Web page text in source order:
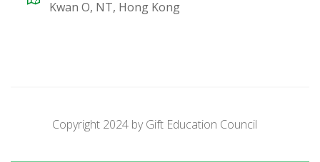
Kwan O, NT, Hong Kong
Copyright 2024 byGift Education Council